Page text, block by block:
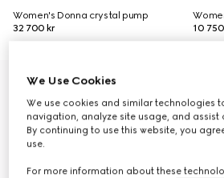
Women's Donna crystal pump
32 700 kr
10
NewWe Use Cookies
We use cookies and similar technologies
navigation, analyze site usage, and assist
By continuing to use this website, you
use.
For more information about these